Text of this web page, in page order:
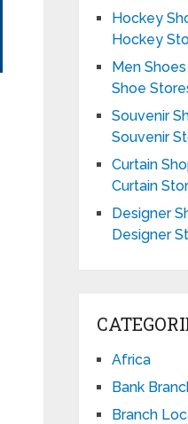
Hockey
Hockey
Men
Shoe
Souvenir
Souvenir
Curtain
Curtain
Designer
Designer
Africa
Bank
Branch